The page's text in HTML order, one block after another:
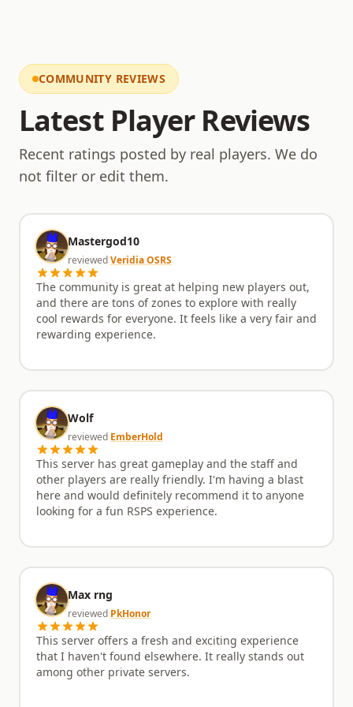
what's coming next and how the server is being
shaped. If the comprehensive features and
commitment to fairness have piqued your interest,
the in-game reality promises even greater
satisfaction. Zyrenith910 provides a deep and
rewarding adventure for those who appreciate a
well-managed, content-rich environment. Come
explore the world we’ve built, engage with our active
COMMUNITY REVIEWS
Latest Player Reviews
Recent ratings posted by real players. We do
not filter or edit them.
Mastergod10
reviewed Veridia OSRS
The community is great at helping new players out,
and there are tons of zones to explore with really
cool rewards for everyone. It feels like a very fair and
rewarding experience.
Wolf
reviewed EmberHold
This server has great gameplay and the staff and
other players are really friendly. I'm having a blast
here and would definitely recommend it to anyone
looking for a fun RSPS experience.
Max rng
reviewed PkHonor
This server offers a fresh and exciting experience
that I haven't found elsewhere. It really stands out
among other private servers.